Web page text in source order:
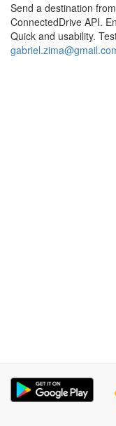
Send a destination
ConnectedDrive API.
Quick and usability.